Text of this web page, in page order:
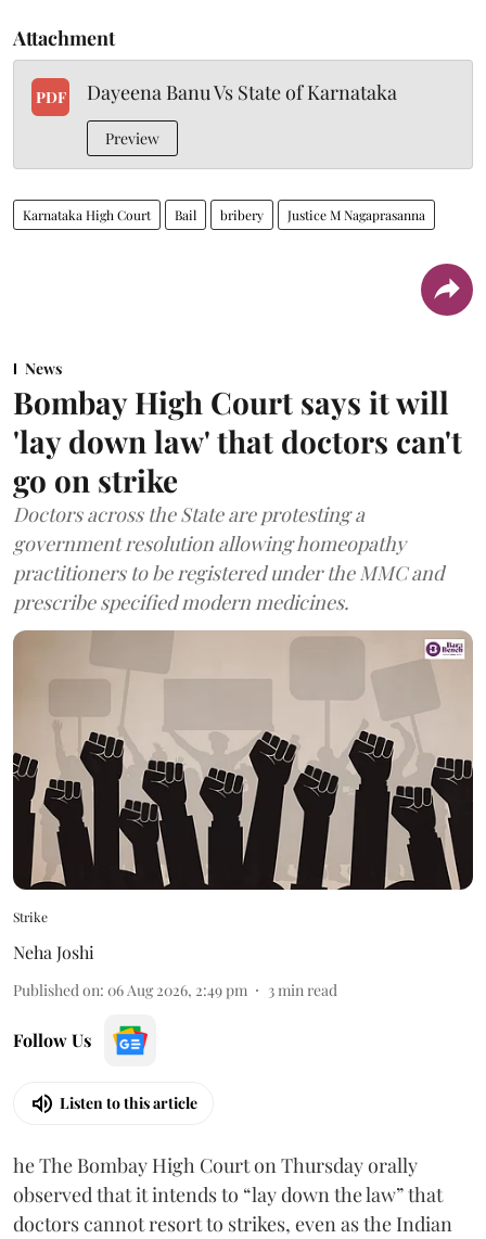
Attachment
PDF Dayeena Banu Vs State of Karnataka
Preview
Karnataka High Court Bail bribery Justice M Nagaprasanna
News
Bombay High Court says it will
'lay down law' that doctors can't
go on strike
Doctors across the State are protesting a
government resolution allowing homeopathy
practitioners to be registered under the MMC and
prescribe specified modern medicines.
Strike
Neha Joshi
Published on: 06 Aug 2026, 2:49 pm 3min read
Follow Us
Listen to this article
he The Bombay High Court on Thursday orally
observed that it intends to “lay down the law” that
doctors cannot resort to strikes, even as the Indian